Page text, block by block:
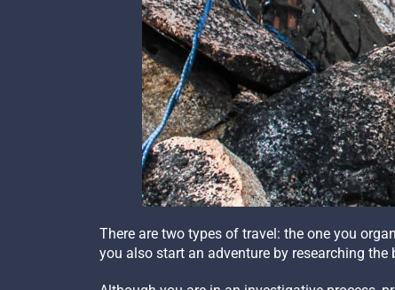
There are two types of travel: the one you
you also start an adventure by researching